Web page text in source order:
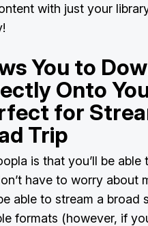
with just your
You to
Onto
for
Trip
is that you’ll be able
have to worry about
able to stream a broad
formats (however, if